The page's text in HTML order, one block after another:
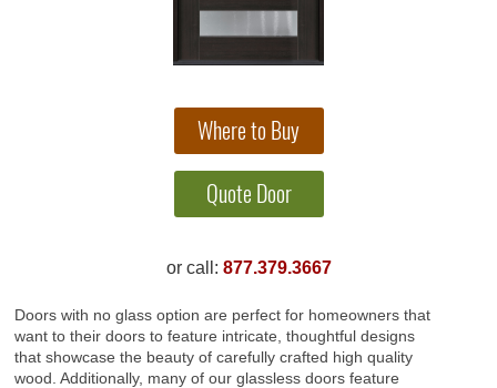
or call: 877.379.3667
Doors with no glass option are perfect for homeowners that
want to their doors to feature intricate, thoughtful designs
that showcase the beauty of carefully crafted high quality
wood. Additionally, many of our glassless doors feature